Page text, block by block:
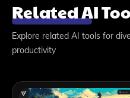
Related AI
Explore related AI tools for
productivity